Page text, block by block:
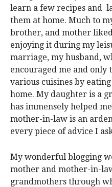
learn a few recipes and
them at home. Much to
brother, and mother
enjoying it during my
marriage, my husband,
encouraged me and only
various cuisines by
home. My daughter is a
has immensely helped
mother-in-law is an
every piece of advice I
My wonderful blogging
mother and mother-in-
grandmothers through